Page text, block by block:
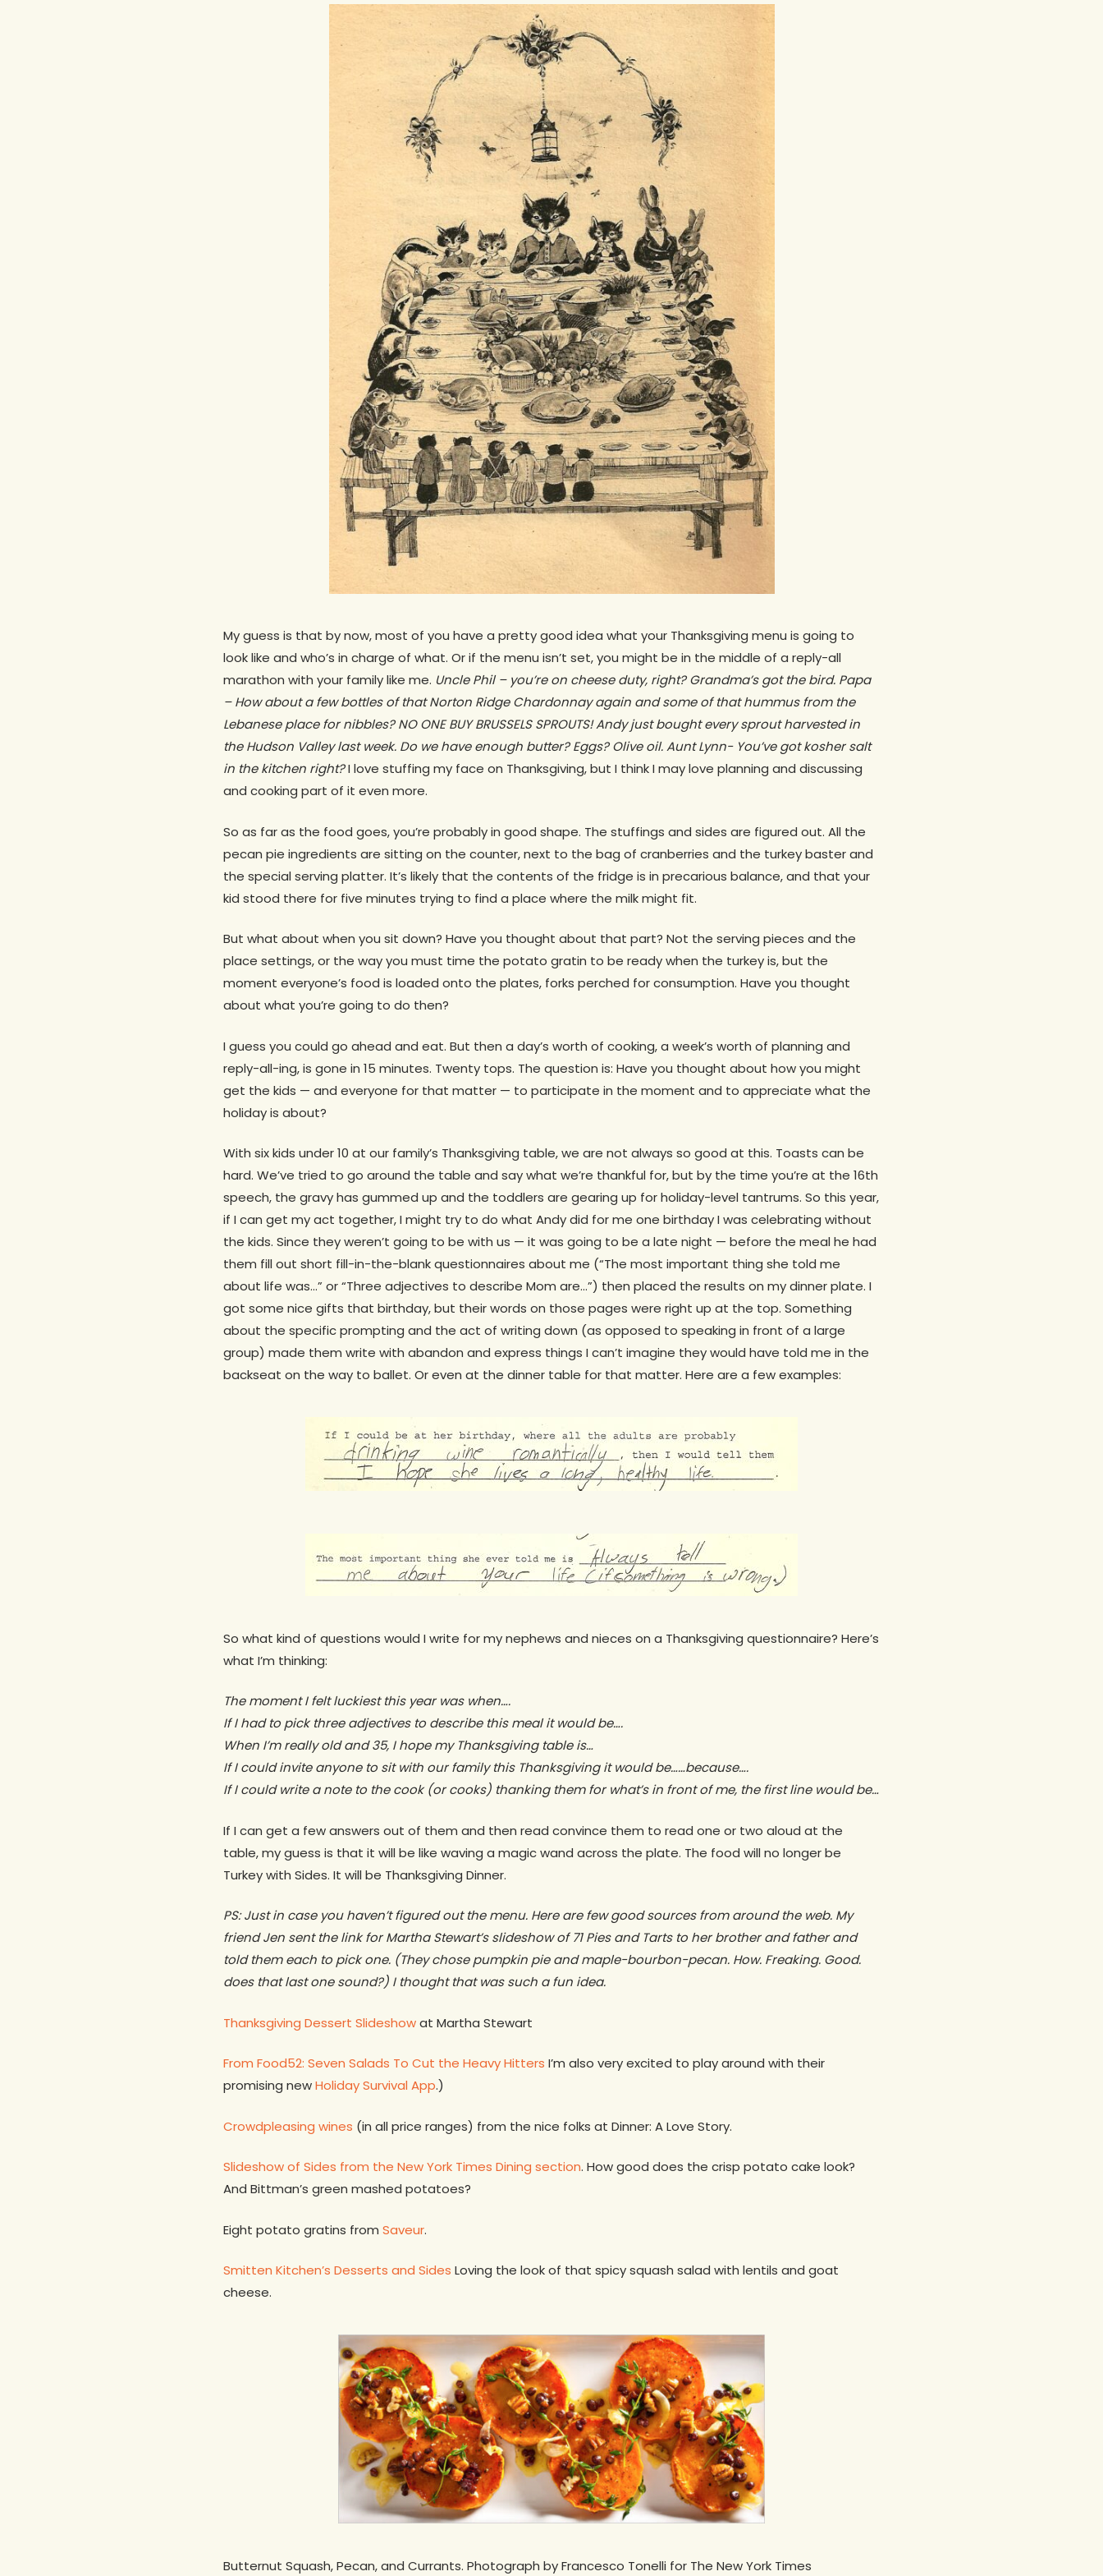
My guess is that by now, most of you have a pretty good idea what your Thanksgiving menu is going to
look like and who’s in charge of what. Or if the menu isn’t set, you might be in the middle of a reply-all
marathon with your family like me. Uncle Phil – you’re on cheese duty, right? Grandma’s got the bird. Papa
–How about a few bottles of that Norton Ridge Chardonnay again and some of that hummus from the
Lebanese place for nibbles? NO ONE BUY BRUSSELS SPROUTS! Andy just bought every sprout harvested in
the Hudson Valley last week. Do we have enough butter? Eggs? Olive oil. Aunt Lynn- You’ve got kosher salt
in the kitchen right?I love stuffing my face on Thanksgiving, but I think I may love planning and discussing
and cooking part of it even more.
So as far as the food goes, you’re probably in good shape. The stuffings and sides are figured out. All the
pecan pie ingredients are sitting on the counter, next to the bag of cranberries and the turkey baster and
the special serving platter. It’s likely that the contents of the fridge is in precarious balance, and that your
kid stood there for five minutes trying to find a place where the milk might fit.
But what about when you sit down? Have you thought about that part? Not the serving pieces and the
place settings, or the way you must time the potato gratin to be ready when the turkey is, but the
moment everyone’s food is loaded onto the plates, forks perched for consumption. Have you thought
about what you’re going to do then?
I guess you could go ahead and eat. But then a day’s worth of cooking, a week’s worth of planning and
reply-all-ing, is gone in 15 minutes. Twenty tops. The question is: Have you thought about how you might
get the kids — and everyone for that matter — to participate in the moment and to appreciate what the
holiday is about?
With six kids under 10 at our family’s Thanksgiving table, we are not always so good at this. Toasts can be
hard. We’ve tried to go around the table and say what we’re thankful for, but by the time you’re at the 16th
speech, the gravy has gummed up and the toddlers are gearing up for holiday-level tantrums. So this year,
if I can get my act together, I might try to do what Andy did for me one birthday I was celebrating without
the kids. Since they weren’t going to be with us — it was going to be a late night — before the meal he had
them fill out short fill-in-the-blank questionnaires about me (“The most important thing she told me
about life was…” or “Three adjectives to describe Mom are…”) then placed the results on my dinner plate. I
got some nice gifts that birthday, but their words on those pages were right up at the top. Something
about the specific prompting and the act of writing down (as opposed to speaking in front of a large
group) made them write with abandon and express things I can’t imagine they would have told me in the
backseat on the way to ballet. Or even at the dinner table for that matter. Here are a few examples:
So what kind of questions would I write for my nephews and nieces on a Thanksgiving questionnaire? Here’s
what I’m thinking:
The moment I felt luckiest this year was when….
If I had to pick three adjectives to describe this meal it would be….
When I’m really old and 35, I hope my Thanksgiving table is…
If I could invite anyone to sit with our family this Thanksgiving it would be……because….
If I could write a note to the cook (or cooks) thanking them for what’s in front of me, the first line would be…
If I can get a few answers out of them and then read convince them to read one or two aloud at the
table, my guess is that it will be like waving a magic wand across the plate. The food will no longer be
Turkey with Sides. It will be Thanksgiving Dinner.
PS: Just in case you haven’t figured out the menu. Here are few good sources from around the web. My
friend Jen sent the link for Martha Stewart’s slideshow of 71 Pies and Tarts to her brother and father and
told them each to pick one. (They chose pumpkin pie and maple-bourbon-pecan. How. Freaking. Good.
does that last one sound?) I thought that was such a fun idea.
Thanksgiving Dessert Slideshowat Martha Stewart
From Food52: Seven Salads To Cut the Heavy Hitters I’m also very excited to play around with their
promising newHoliday Survival App.)
Crowdpleasing wines (in all price ranges) from the nice folks at Dinner: A Love Story.
Slideshow of Sides from the New York Times Dining section. How good does the crisp potato cake look?
And Bittman’s green mashed potatoes?
Eight potato gratins from Saveur.
Smitten Kitchen’s Desserts and Sides Loving the look of that spicy squash salad with lentils and goat
cheese.
Butternut Squash, Pecan, and Currants. Photograph by Francesco Tonelli for The New York Times